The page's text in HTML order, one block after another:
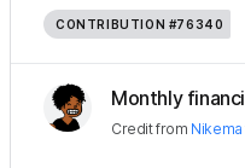
CONTRIBUTION #76340
Monthly
Creditfrom Nikema